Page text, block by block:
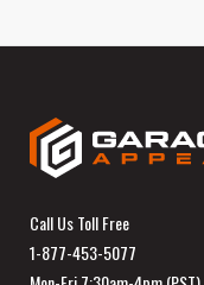
Call Us Toll Free
1-877-453-5077